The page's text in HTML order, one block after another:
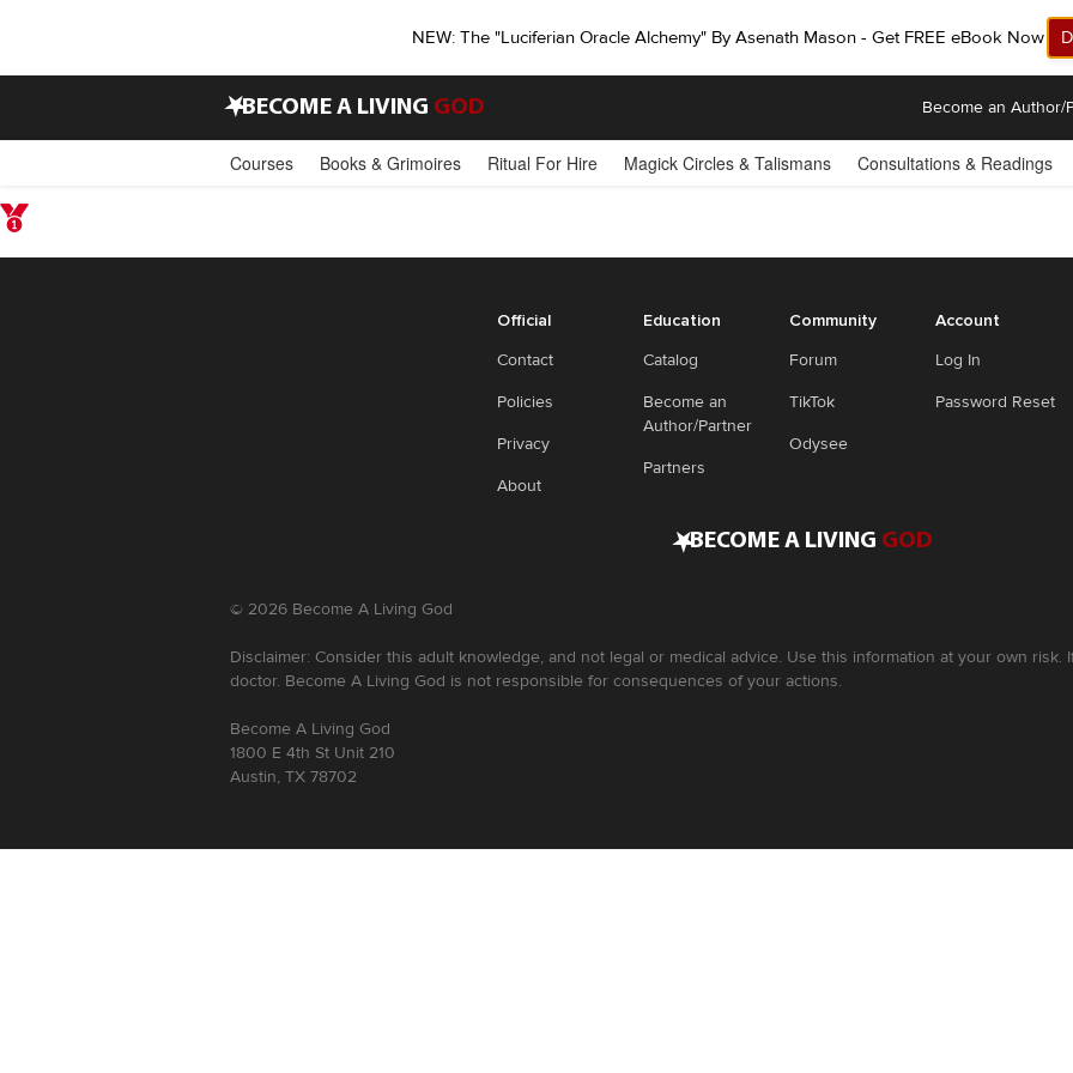
NEW: The "Luciferian Oracle Alchemy" By Asenath Mason - Get FREE eBook Now!
•BECOME A LIVING GOD Become an Author/
Courses Books & Grimoires Ritual For Hire Magick Circles & Talismans Consultations & Readings
Official
Contact
Policies
Privacy
About
Education
Catalog
Become an
Author/Partner
Partners
Community
Forum
TikTok
Odysee
Account
Log In
Password Reset
•BECOME A LIVING GOD
© 2026 Become A Living God
Disclaimer: Consider this adult knowledge, and not legal or medical advice. Use this information at your own
doctor. Become A Living God is not responsible for consequences of your actions.
Become A Living God
1800 E 4th St Unit 210
Austin, TX 78702